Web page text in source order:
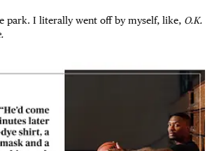
park. I literally went off by myself, like, O.K.